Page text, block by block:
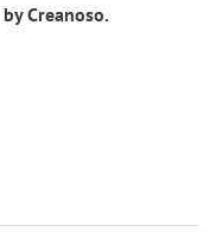
Creanoso.